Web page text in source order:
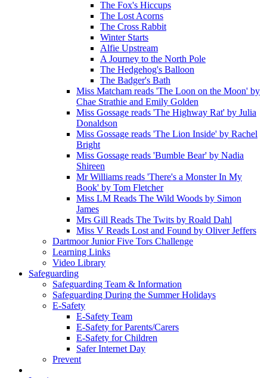
The Fox's Hiccups
The Lost Acorns
The Cross Rabbit
Winter Starts
Alfie Upstream
A Journey to the North Pole
The Hedgehog's Balloon
The Badger's Bath
Miss Matcham reads 'The Loon on the Moon' by
Chae Strathie and Emily Golden
Miss Gossage reads 'The Highway Rat' by Julia
Donaldson
Miss Gossage reads 'The Lion Inside' by Rachel
Bright
Miss Gossage reads 'Bumble Bear' by Nadia
Shireen
Mr Williams reads 'There's a Monster In My
Book' by Tom Fletcher
Miss LM Reads The Wild Woods by Simon
James
Mrs Gill Reads The Twits by Roald Dahl
Miss V Reads Lost and Found by Oliver Jeffers
Dartmoor Junior Five Tors Challenge
Learning Links
Video Library
Safeguarding
Safeguarding Team & Information
Safeguarding During the Summer Holidays
E-Safety
E-Safety Team
E-Safety for Parents/Carers
E-Safety for Children
Safer Internet Day
Prevent